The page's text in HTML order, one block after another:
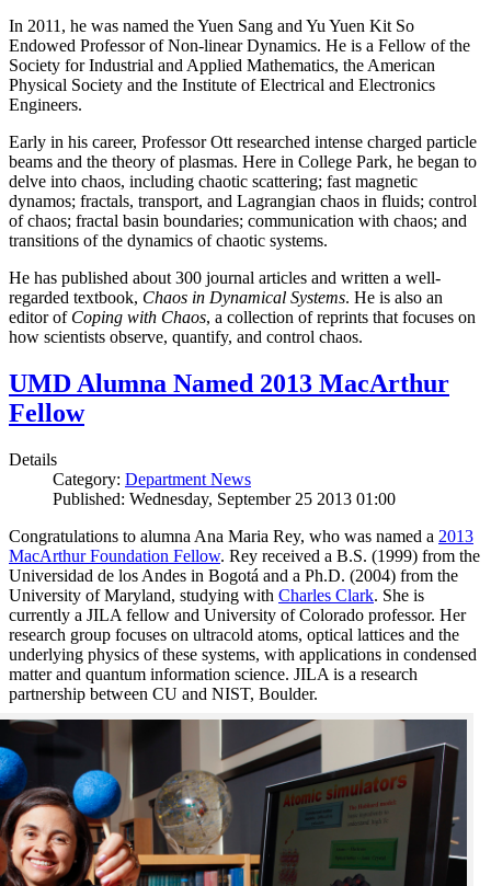
In 2011, he was named the Yuen Sang and Yu Yuen Kit So
Endowed Professor of Non-linear Dynamics. He is a Fellow of the
Society for Industrial and Applied Mathematics, the American
Physical Society and the Institute of Electrical and Electronics
Engineers.
Early in his career, Professor Ott researched intense charged particle
beams and the theory of plasmas. Here in College Park, he began to
delve into chaos, including chaotic scattering; fast magnetic
dynamos; fractals, transport, and Lagrangian chaos in fluids; control
of chaos; fractal basin boundaries; communication with chaos; and
transitions of the dynamics of chaotic systems.
He has published about 300 journal articles and written a well-
regarded textbook, Chaos in Dynamical Systems. He is also an
editor of Coping with Chaos, a collection of reprints that focuses on
how scientists observe, quantify, and control chaos.
UMD Alumna Named 2013 MacArthur
Fellow
Details
Category: Department News
Published: Wednesday, September 25 2013 01:00
Congratulations to alumna Ana Maria Rey, who was named a 2013
MacArthur Foundation Fellow. Rey received a B.S. (1999) from the
Universidad de los Andes in Bogotá and a Ph.D. (2004) from the
University of Maryland, studying with Charles Clark. She is
currently a JILA fellow and University of Colorado professor. Her
research group focuses on ultracold atoms, optical lattices and the
underlying physics of these systems, with applications in condensed
matter and quantum information science. JILA is a research
partnership between CU and NIST, Boulder.